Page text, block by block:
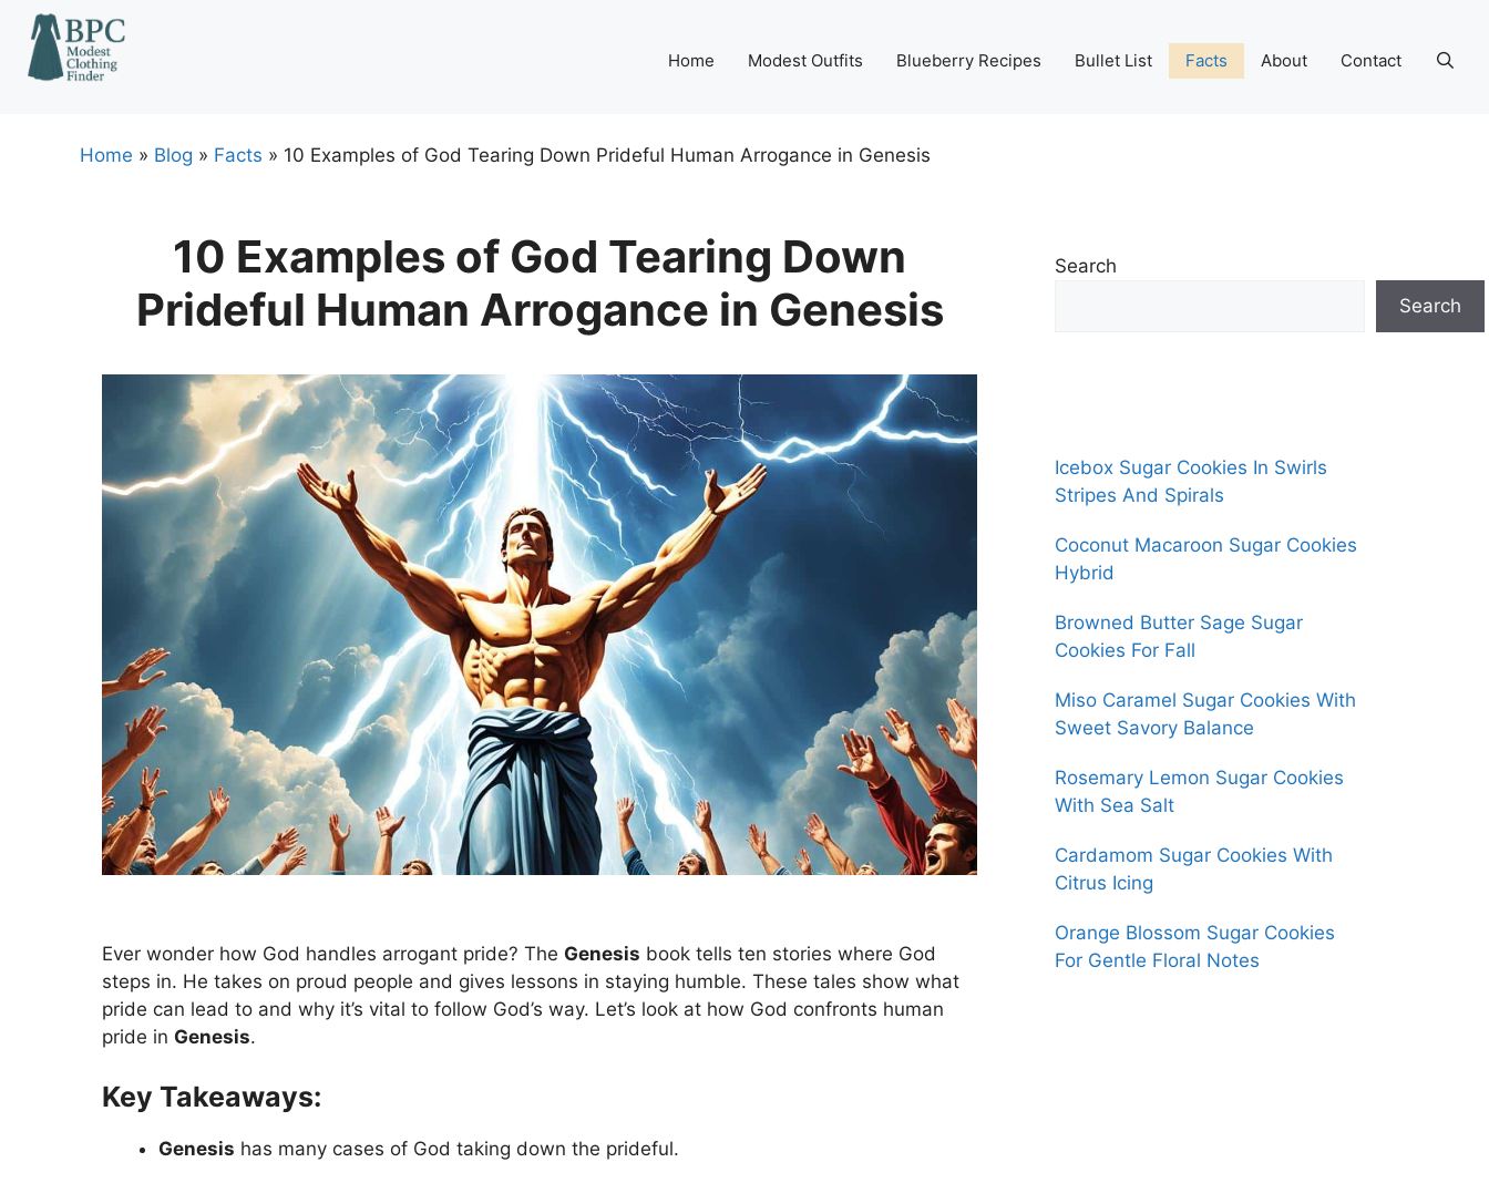
Skip
content
Home Modest Outfits Blueberry Recipes Bullet List Facts About Contact
Home » Blog » Facts » 10 Examples of God Tearing Down Prideful Human Arrogance in Genesis
10 Examples of God Tearing Down
Prideful Human Arrogance in Genesis
Ever wonder how God handles arrogant pride? The Genesis book tells ten stories where God
steps in. He takes on proud people and gives lessons in staying humble. These tales show what
pride can lead to and why it’s vital to follow God’s way. Let’s look at how God confronts human
pride in Genesis.
Key Takeaways:
Genesis has many cases of God taking down the prideful.
Search
Search
Icebox Sugar Cookies In Swirls
Stripes And Spirals
Coconut Macaroon Sugar Cookies
Hybrid
Browned Butter Sage Sugar
Cookies For Fall
Miso Caramel Sugar Cookies With
Sweet Savory Balance
Rosemary Lemon Sugar Cookies
With Sea Salt
Cardamom Sugar Cookies With
Citrus Icing
Orange Blossom Sugar Cookies
For Gentle Floral Notes